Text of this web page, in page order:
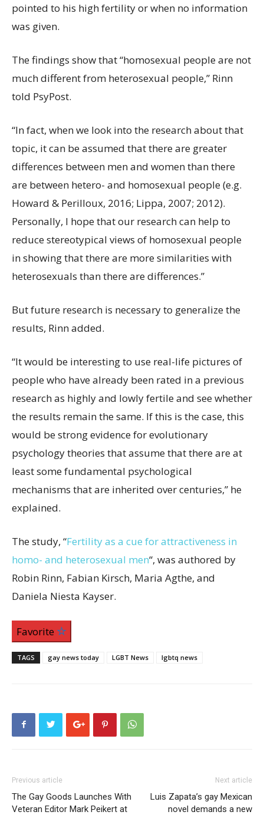
pointed to his high fertility or when no information
was given.
The findings show that “homosexual people are not
much different from heterosexual people,” Rinn
told PsyPost.
“In fact, when we look into the research about that
topic, it can be assumed that there are greater
differences between men and women than there
are between hetero- and homosexual people (e.g.
Howard & Perilloux, 2016; Lippa, 2007; 2012).
Personally, I hope that our research can help to
reduce stereotypical views of homosexual people
in showing that there are more similarities with
heterosexuals than there are differences.”
But future research is necessary to generalize the
results, Rinn added.
“It would be interesting to use real-life pictures of
people who have already been rated in a previous
research as highly and lowly fertile and see whether
the results remain the same. If this is the case, this
would be strong evidence for evolutionary
psychology theories that assume that there are at
least some fundamental psychological
mechanisms that are inherited over centuries,” he
explained.
The study, “Fertility as a cue for attractiveness in
homo- and heterosexual men“, was authored by
Robin Rinn, Fabian Kirsch, Maria Agthe, and
Daniela Niesta Kayser.
Favorite
TAGS gay news today LGBT News lgbtq news
Previous article
The Gay Goods Launches With
Veteran Editor Mark Peikert at
Next article
Luis Zapata’s gay Mexican
novel demands a new